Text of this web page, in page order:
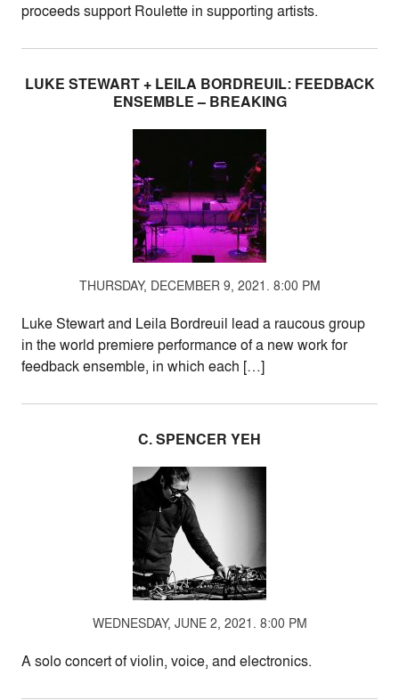
proceeds support Roulette in supporting artists.
LUKE STEWART + LEILA BORDREUIL: FEEDBACK
ENSEMBLE – BREAKING
THURSDAY, DECEMBER 9, 2021. 8:00 PM
Luke Stewart and Leila Bordreuil lead a raucous group
in the world premiere performance of a new work for
feedback ensemble, in which each […]
C. SPENCER YEH
WEDNESDAY, JUNE 2, 2021. 8:00 PM
A solo concert of violin, voice, and electronics.